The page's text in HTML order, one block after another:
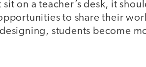
sit on a teacher’s desk, it
to share their
students become